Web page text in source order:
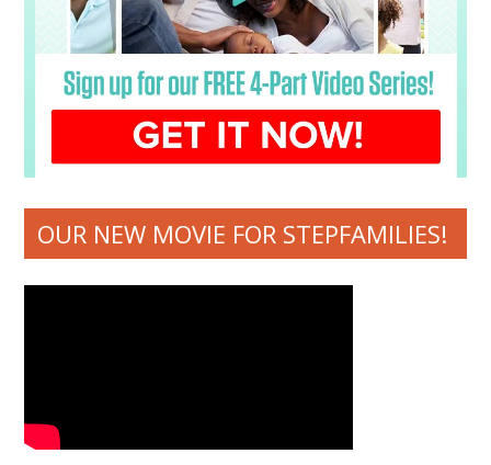
OUR NEW MOVIE FOR STEPFAMILIES!